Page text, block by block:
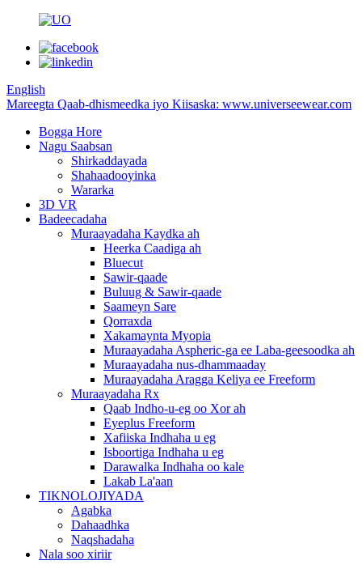
English
Mareegta Qaab-dhismeedka iyo Kiisaska: www.universeewear.com
Bogga Hore
Nagu Saabsan
Shirkaddayada
Shahaadooyinka
Wararka
3D VR
Badeecadaha
Muraayadaha Kaydka ah
Heerka Caadiga ah
Bluecut
Sawir-qaade
Buluug & Sawir-qaade
Saameyn Sare
Qorraxda
Xakamaynta Myopia
Muraayadaha Aspheric-ga ee Laba-geesoodka ah
Muraayadaha nus-dhammaaday
Muraayadaha Aragga Keliya ee Freeform
Muraayadaha Rx
Qaab Indho-u-eg oo Xor ah
Eyeplus Freeform
Xafiiska Indhaha u eg
Isboortiga Indhaha u eg
Darawalka Indhaha oo kale
Lakab La'aan
TIKNOLOJIYADA
Agabka
Dahaadhka
Naqshadaha
Nala soo xiriir